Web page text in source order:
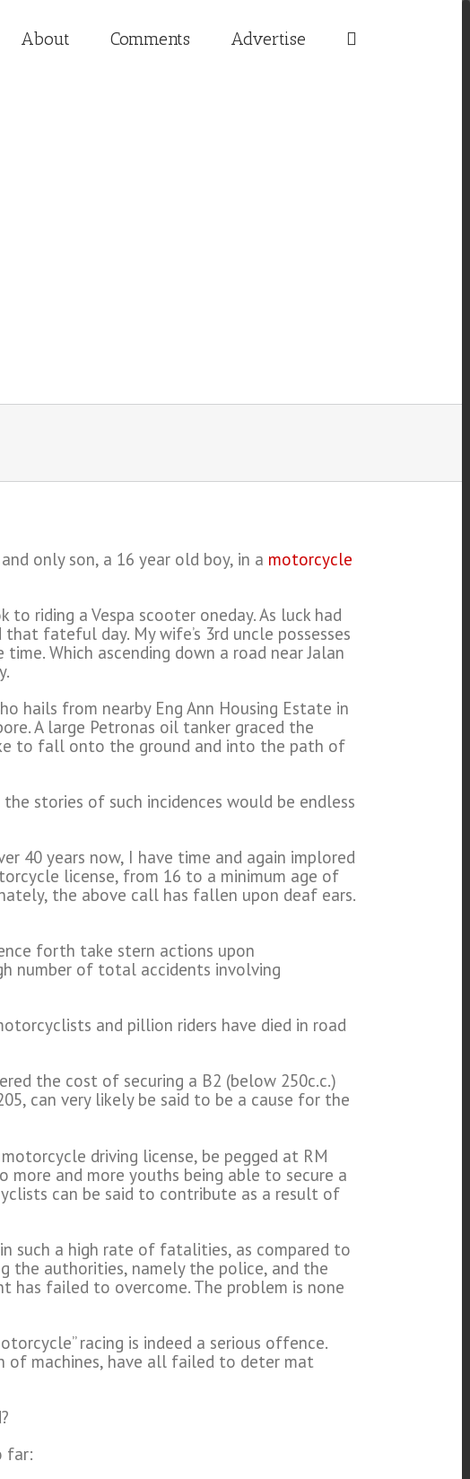
About Comments Advertise
only son, a 16 year old boy, in a motorcycle
riding a Vespa scooter oneday. As luck had
fateful day. My wife’s 3rd uncle possesses
Which ascending down a road near Jalan
hails from nearby Eng Ann Housing Estate in
A large Petronas oil tanker graced the
to fall onto the ground and into the path of
stories of such incidences would be endless
40 years now, I have time and again implored
license, from 16 to a minimum age of
the above call has fallen upon deaf ears.
forth take stern actions upon
number of total accidents involving
and pillion riders have died in road
the cost of securing a B2 (below 250c.c.)
can very likely be said to be a cause for the
driving license, be pegged at RM
and more youths being able to secure a
can be said to contribute as a result of
such a high rate of fatalities, as compared to
the authorities, namely the police, and the
has failed to overcome. The problem is none
racing is indeed a serious offence.
of machines, have all failed to deter mat
far: